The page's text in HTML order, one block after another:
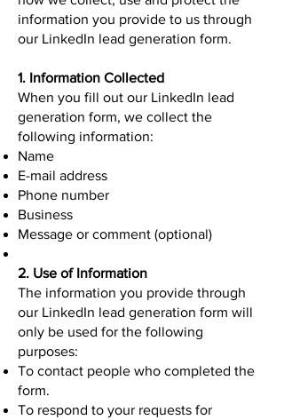
information you provide to us through
our LinkedIn lead generation form.
1. Information Collected
When you fill out our LinkedIn lead
generation form, we collect the
following information:
Name
E-mail address
Phone number
Business
Message or comment (optional)
2. Use of Information
The information you provide through
our LinkedIn lead generation form will
only be used for the following
purposes:
To contact people who completed the
form.
To respond to your requests for